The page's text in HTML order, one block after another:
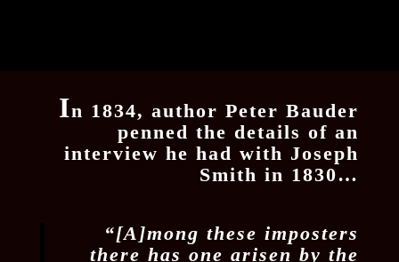
In 1834, author Peter Bauder
penned the details of an
interview he had with Joseph
Smith in 1830…
“[A]mong these imposters
there has one arisen by the